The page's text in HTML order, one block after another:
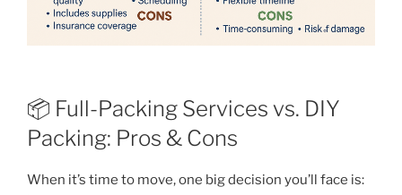
📦 Full-Packing Services vs. DIY
Packing: Pros & Cons
When it’s time to move, one big decision you’ll face is: